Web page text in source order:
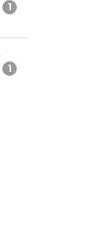
1
1